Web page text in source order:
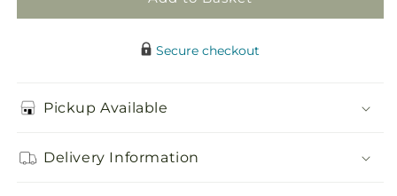
Secure checkout
Pickup Available
Delivery Information